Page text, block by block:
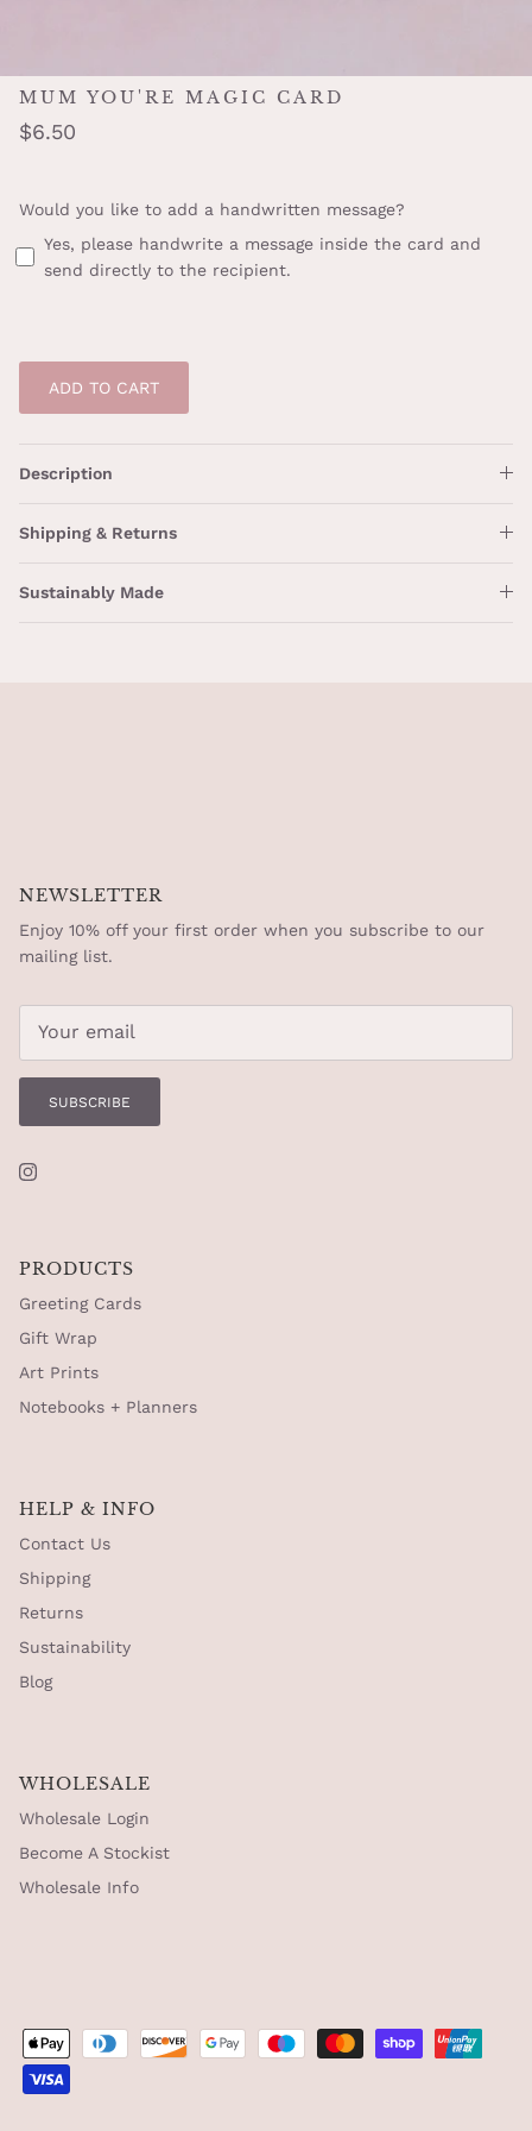
MUM YOU'RE MAGIC CARD
$6.50
Would you like to add a handwritten message?
Yes, please handwrite a message inside the card and
send directly to the recipient.
ADD TO CART
Description
Shipping & Returns
Sustainably Made
NEWSLETTER
Enjoy 10% off your first order when you subscribe to our
mailing list.
SUBSCRIBE
Instagram
PRODUCTS
Greeting Cards
Gift Wrap
Art Prints
Notebooks + Planners
HELP & INFO
Contact Us
Shipping
Returns
Sustainability
Blog
WHOLESALE
Wholesale Login
Become A Stockist
Wholesale Info